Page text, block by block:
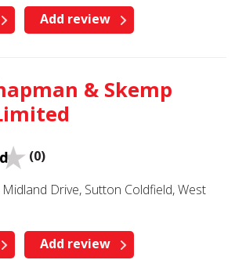
Add review
& Skemp
(0)
Drive, Sutton Coldfield, West
Add review